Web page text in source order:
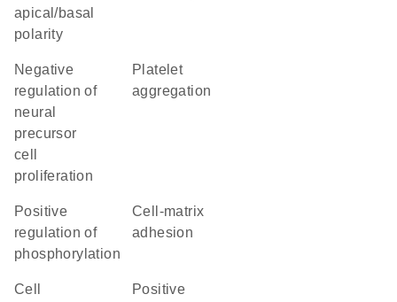
apical/basal
polarity
negative
regulation of
neural
precursor
cell
proliferation
platelet
aggregation
positive
regulation of
phosphorylation
cell-matrix
adhesion
cell
positive